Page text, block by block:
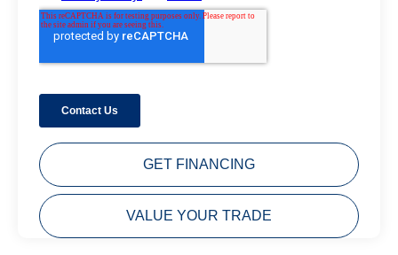
GET FINANCING
VALUE YOUR TRADE